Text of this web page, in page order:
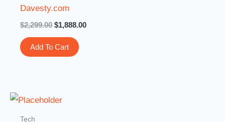
Davesty.com
$2,299.00 $1,888.00
Add To Cart
Tech